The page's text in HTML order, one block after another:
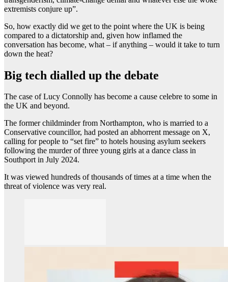
extremists conjure up”.
So, how exactly did we get to the point where the UK is being
compared to a dictatorship and, given how inflamed the
conversation has become, what – if anything – would it take to turn
down the heat?
Big tech dialled up the debate
The case of Lucy Connolly has become a cause celebre to some in
the UK and beyond.
The former childminder from Northampton, who is married to a
Conservative councillor, had posted an abhorrent message on X,
calling for people to “set fire” to hotels housing asylum seekers
following the murder of three young girls at a dance class in
Southport in July 2024.
It was viewed hundreds of thousands of times at a time when the
threat of violence was very real.